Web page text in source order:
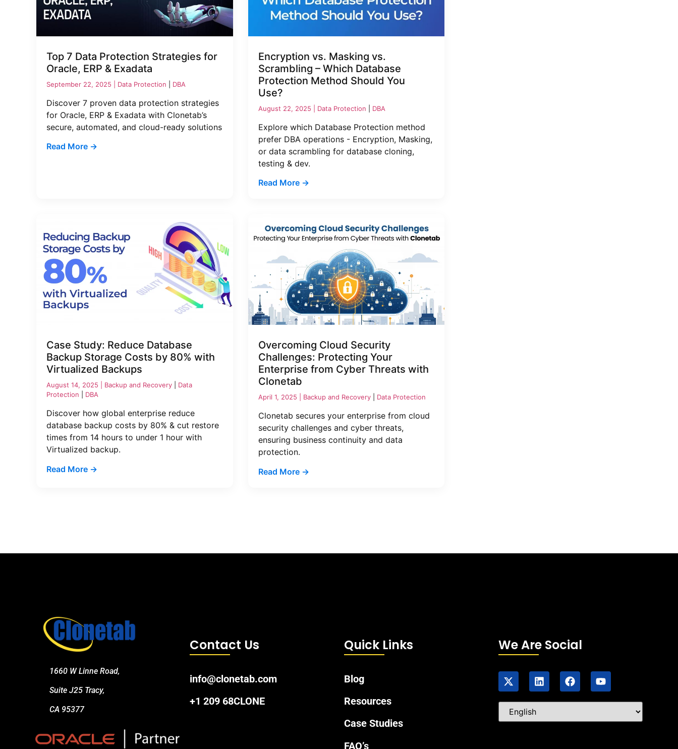
Top 7 Data Protection Strategies for
Oracle, ERP & Exadata
September 22, 2025 | Data Protection DBA
Discover 7 proven data protection strategies
for Oracle, ERP & Exadata with Clonetab’s
secure, automated, and cloud-ready solutions
Read More →
Encryption vs. Masking vs.
Scrambling – Which Database
Protection Method Should You
Use?
August 22, 2025 | Data Protection DBA
Explore which Database Protection method
prefer DBA operations - Encryption, Masking,
or data scrambling for database cloning,
testing & dev.
Read More →
Case Study: Reduce Database
Backup Storage Costs by 80% with
Virtualized Backups
August 14, 2025 | Backup and Recovery
Data
Protection
DBA
Discover how global enterprise reduce
database backup costs by 80% & cut restore
times from 14 hours to under 1 hour with
Virtualized backup.
Read More →
Overcoming Cloud Security
Challenges: Protecting Your
Enterprise from Cyber Threats with
Clonetab
April 1, 2025 | Backup and Recovery| Data Protection
Clonetab secures your enterprise from cloud
security challenges and cyber threats,
ensuring business continuity and data
protection.
Read More →
1660 W Linne Road,
Suite J25 Tracy,
CA 95377
Contact Us
info@clonetab.com
+1 209 68CLONE
Quick Links
Blog
Resources
Case Studies
FAQ’s
We Are Social